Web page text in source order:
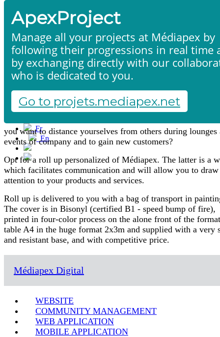
Home
Portfolio
Contact us
Fr
En
Français
English
Roll-ups & stands
you want to distance yourselves from others during lounges
events of company and to gain new customers?
Opt for a roll up personalized of Médiapex. The latter is a
which facilitates communication and will allow you to draw
attention to your products and services.
Roll up is delivered to you with a bag of transport in
The cover is in Bisonyl (certified B1 - speed bump of fire),
printed in four-color process on the alone front of the
table A4 in the huge format 2x3m and supplied with a very
and resistant base, and with competitive price.
Médiapex Digital
WEBSITE
COMMUNITY MANAGEMENT
WEB APPLICATION
MOBILE APPLICATION
ApexProject
Manage all your projects at Médiapex by
following their progressions in real time
by exchanging directly with our
who is dedicated to you.
Go to projets.mediapex.net